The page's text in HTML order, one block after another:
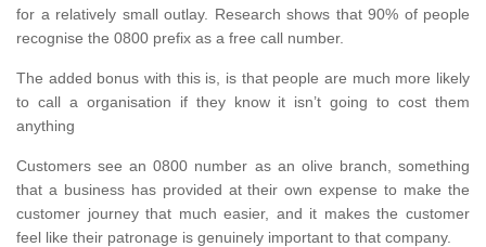
for a relatively small outlay. Research shows that 90% of people
recognise the 0800 prefix as a free call number.
The added bonus with this is, is that people are much more likely
to call a organisation if they know it isn’t going to cost them
anything
Customers see an 0800 number as an olive branch, something
that a business has provided at their own expense to make the
customer journey that much easier, and it makes the customer
feel like their patronage is genuinely important to that company.